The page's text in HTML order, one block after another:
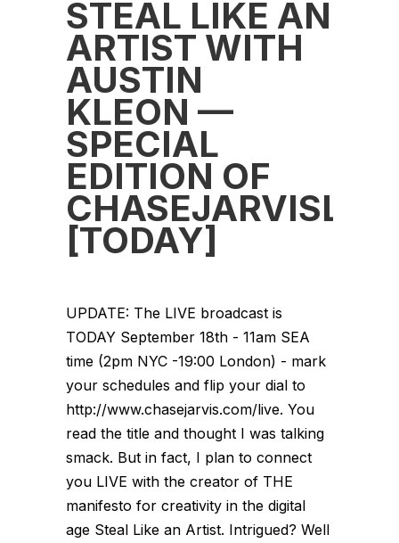
STEAL LIKE AN
ARTIST WITH
AUSTIN
KLEON —
SPECIAL
EDITION OF
[TODAY]
UPDATE: The LIVE broadcast is
TODAY September 18th - 11am SEA
time (2pm NYC -19:00 London) - mark
your schedules and flip your dial to
http://www.chasejarvis.com/live. You
read the title and thought I was talking
smack. But in fact, I plan to connect
you LIVE with the creator of THE
manifesto for creativity in the digital
age Steal Like an Artist. Intrigued? Well